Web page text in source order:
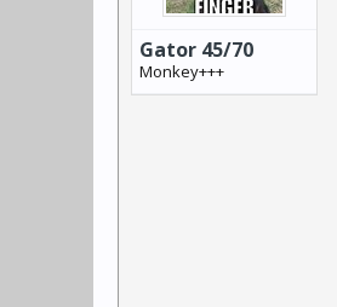
Gator 45/70
Monkey+++